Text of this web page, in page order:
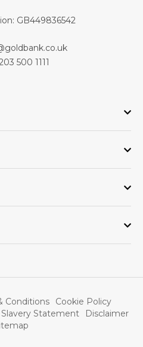
GB449836542
500 1111
Conditions
Cookie Policy
Statement
Disclaimer